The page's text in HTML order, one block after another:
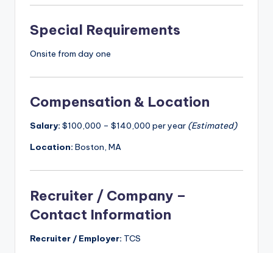
Special Requirements
Onsite from day one
Compensation & Location
Salary: $100,000 – $140,000 per year (Estimated)
Location: Boston, MA
Recruiter / Company –
Contact Information
Recruiter / Employer: TCS